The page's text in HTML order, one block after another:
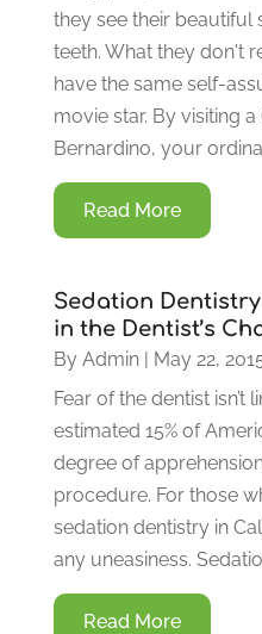
they see their beautiful
teeth. What they don't
have the same self-
movie star. By visiting
Bernardino, your
Read More
Sedation
in the Dentist’s
By Admin| May 22,
Fear of the dentist isn’t
estimated 15% of
degree of
procedure. For those
sedation dentistry in
any uneasiness.
Read More